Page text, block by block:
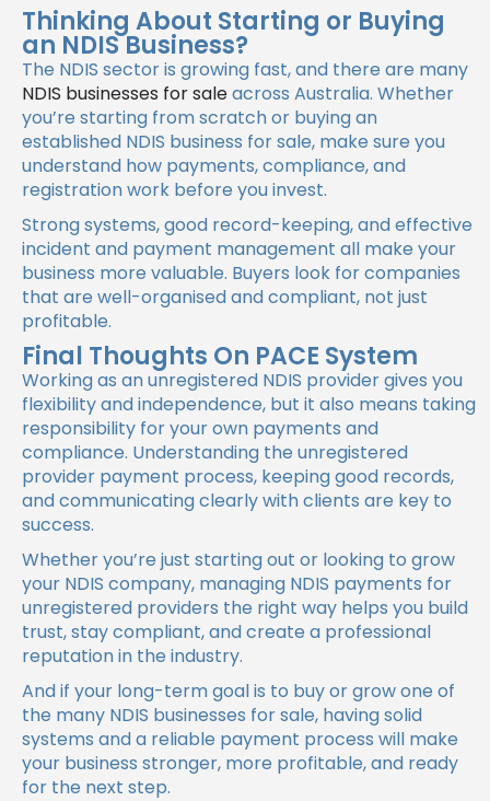
Thinking About Starting or Buying
an NDIS Business?
The NDIS sector is growing fast, and there are many
NDIS businesses for saleacross Australia. Whether
you’re starting from scratch or buying an
established NDIS business for sale, make sure you
understand how payments, compliance, and
registration work before you invest.
Strong systems, good record-keeping, and effective
incident and payment management all make your
business more valuable. Buyers look for companies
that are well-organised and compliant, not just
profitable.
Final Thoughts On PACE System
Working as an unregistered NDIS provider gives you
flexibility and independence, but it also means taking
responsibility for your own payments and
compliance. Understanding the unregistered
provider payment process, keeping good records,
and communicating clearly with clients are key to
success.
Whether you’re just starting out or looking to grow
your NDIS company, managing NDIS payments for
unregistered providers the right way helps you build
trust, stay compliant, and create a professional
reputation in the industry.
And if your long-term goal is to buy or grow one of
the many NDIS businesses for sale, having solid
systems and a reliable payment process will make
your business stronger, more profitable, and ready
for the next step.